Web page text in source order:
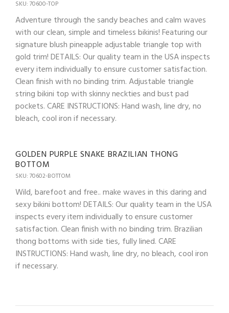
SKU: 70600-TOP
Adventure through the sandy beaches and calm waves
with our clean, simple and timeless bikinis! Featuring our
signature blush pineapple adjustable triangle top with
gold trim! DETAILS: Our quality team in the USA inspects
every item individually to ensure customer satisfaction.
Clean finish with no binding trim. Adjustable triangle
string bikini top with skinny neckties and bust pad
pockets. CARE INSTRUCTIONS: Hand wash, line dry, no
bleach, cool iron if necessary.
GOLDEN PURPLE SNAKE BRAZILIAN THONG
BOTTOM
SKU: 70602-BOTTOM
Wild, barefoot and free.. make waves in this daring and
sexy bikini bottom! DETAILS: Our quality team in the USA
inspects every item individually to ensure customer
satisfaction. Clean finish with no binding trim. Brazilian
thong bottoms with side ties, fully lined. CARE
INSTRUCTIONS: Hand wash, line dry, no bleach, cool iron
if necessary.